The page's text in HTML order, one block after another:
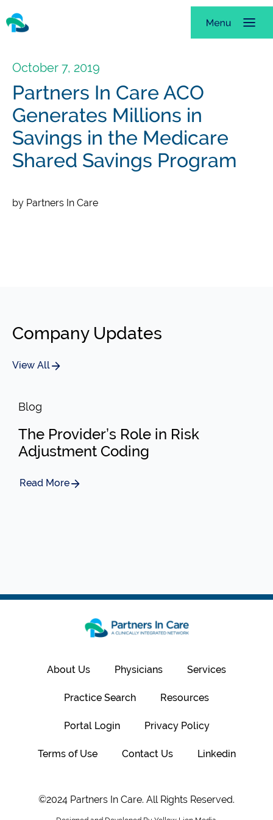
October 7, 2019
Partners In Care ACO
Generates Millions in
Savings in the Medicare
Shared Savings Program
by Partners In Care
Company Updates
View All
Blog
The Provider’s Role in Risk
Adjustment Coding
Read More
About Us Physicians Services
Practice Search Resources
Portal Login Privacy Policy
Terms of Use Contact Us Linkedin
©2024 Partners In Care. All Rights Reserved.